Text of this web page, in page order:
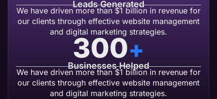
Leads Generated
We have driven more than $1 billion in revenue for
our clients through effective website management
and digital marketing strategies.
Businesses Helped
300+
We have driven more than $1 billion in revenue for
our clients through effective website management
and digital marketing strategies.